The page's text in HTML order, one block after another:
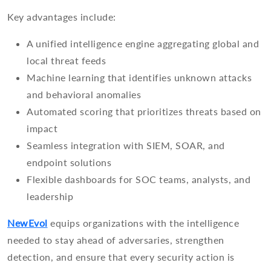
Key advantages include:
A unified intelligence engine aggregating global and
local threat feeds
Machine learning that identifies unknown attacks
and behavioral anomalies
Automated scoring that prioritizes threats based on
impact
Seamless integration with SIEM, SOAR, and
endpoint solutions
Flexible dashboards for SOC teams, analysts, and
leadership
NewEvol equips organizations with the intelligence
needed to stay ahead of adversaries, strengthen
detection, and ensure that every security action is